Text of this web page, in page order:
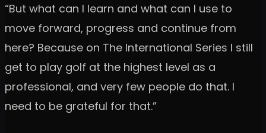
“But what can I learn and what can I use to
move forward, progress and continue from
here? Because on The International Series I still
get to play golf at the highest level as a
professional, and very few people do that. I
need to be grateful for that.”